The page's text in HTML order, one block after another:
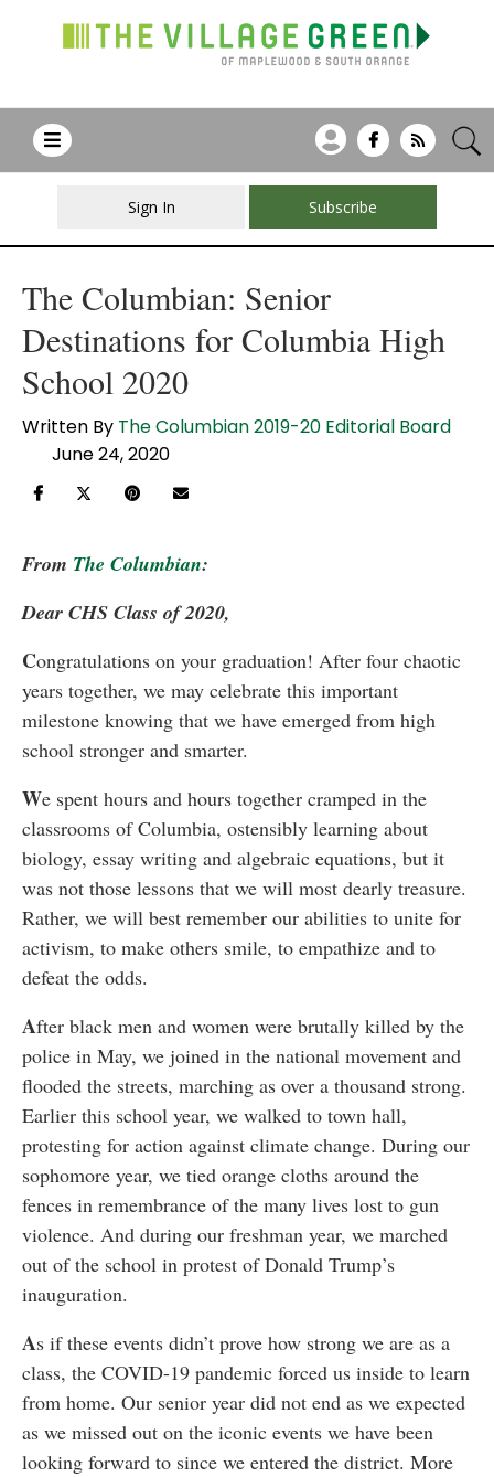
Sign In Subscribe
The Columbian: Senior
Destinations for Columbia High
School 2020
Written By The Columbian 2019-20 Editorial Board
June 24, 2020
From The Columbian:
Dear CHS Class of 2020,
Congratulations on your graduation! After four chaotic
years together, we may celebrate this important
milestone knowing that we have emerged from high
school stronger and smarter.
We spent hours and hours together cramped in the
classrooms of Columbia, ostensibly learning about
biology, essay writing and algebraic equations, but it
was not those lessons that we will most dearly treasure.
Rather, we will best remember our abilities to unite for
activism, to make others smile, to empathize and to
defeat the odds.
After black men and women were brutally killed by the
police in May, we joined in the national movement and
flooded the streets, marching as over a thousand strong.
Earlier this school year, we walked to town hall,
protesting for action against climate change. During our
sophomore year, we tied orange cloths around the
fences in remembrance of the many lives lost to gun
violence. And during our freshman year, we marched
out of the school in protest of Donald Trump’s
inauguration.
As if these events didn’t prove how strong we are as a
class, the COVID-19 pandemic forced us inside to learn
from home. Our senior year did not end as we expected
as we missed out on the iconic events we have been
looking forward to since we entered the district. More